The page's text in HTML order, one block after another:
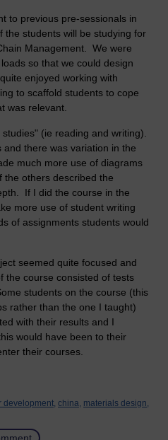
to previous pre-sessionals in
the students will be studying for
Management. We were
so that we could design
enjoyed working with
to scaffold students to cope
was relevant.
(ie reading and writing).
there was variation in the
much more use of diagrams
the others described the
If I did the course in the
more use of student writing
of assignments students would
seemed quite focused and
the course consisted of tests
students on the course (this
rather than the one I taught)
with their results and I
would have been to their
their courses.
development, china, materials design,